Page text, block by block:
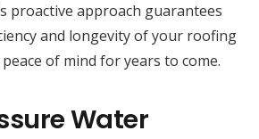
proactive approach guarantees
and longevity of your roofing
of mind for years to come.
Water